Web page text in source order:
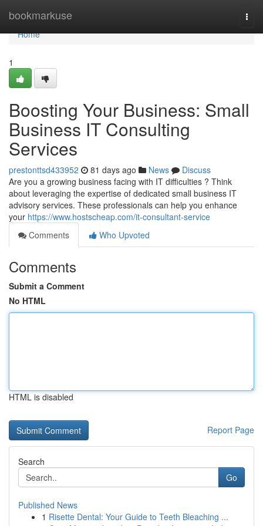
bookmarkuse
Home
Home
1
Boosting Your Business: Small
Business IT Consulting
Services
prestonttsd433952 81 days ago News
Discuss
Are you a growing business facing with IT difficulties ? Think
about leveraging the expertise of dedicated small business IT
advisory services. These professionals can help you enhance
your https://www.hostscheap.com/it-consultant-service
Comments
Who Upvoted
Comments
Submit a Comment
No HTML
HTML is disabled
Report Page
Search
Go
Published News
1 Risette Dental: Your Guide to Teeth Bleaching ...